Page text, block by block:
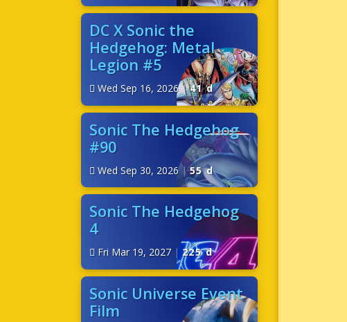
DC X Sonic the
Hedgehog: Metal
Legion #5
Wed Sep 16, 2026| 41 d
Sonic The Hedgehog
#90
Wed Sep 30, 2026| 55 d
Sonic The Hedgehog
4
Fri Mar 19, 2027 | 225 d
Sonic Universe Event
Film